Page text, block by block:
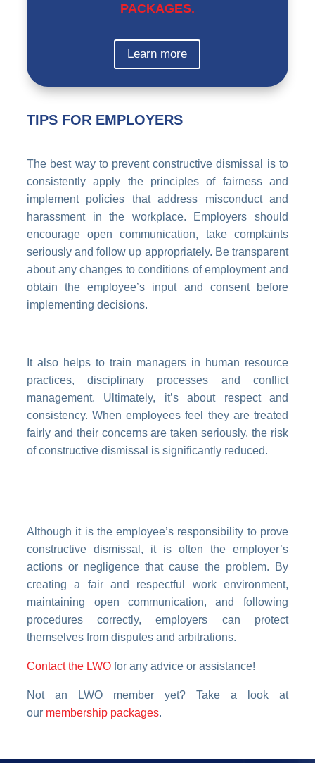
PACKAGES.
Learn more
TIPS FOR EMPLOYERS
The best way to prevent constructive dismissal is to
consistently apply the principles of fairness and
implement policies that address misconduct and
harassment in the workplace. Employers should
encourage open communication, take complaints
seriously and follow up appropriately. Be transparent
about any changes to conditions of employment and
obtain the employee’s input and consent before
implementing decisions.
It also helps to train managers in human resource
practices, disciplinary processes and conflict
management. Ultimately, it’s about respect and
consistency. When employees feel they are treated
fairly and their concerns are taken seriously, the risk
of constructive dismissal is significantly reduced.
Although it is the employee’s responsibility to prove
constructive dismissal, it is often the employer’s
actions or negligence that cause the problem. By
creating a fair and respectful work environment,
maintaining open communication, and following
procedures correctly, employers can protect
themselves from disputes and arbitrations.
Contact the LWO for any advice or assistance!
Not an LWO member yet? Take a look at
our membership packages.